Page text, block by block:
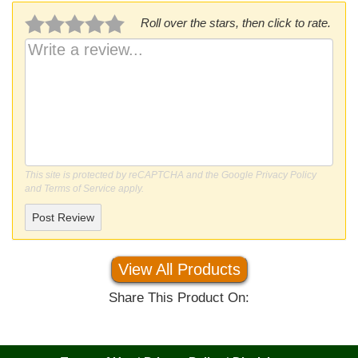
Roll over the stars, then click to rate.
This site is protected by reCAPTCHA and the Google Privacy Policy
and Terms of Service apply.
Post Review
View All Products
Share This Product On: